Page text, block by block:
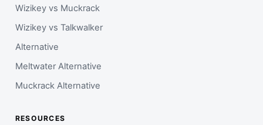
Wizikey vs Muckrack
Wizikey vs Talkwalker
Alternative
Meltwater Alternative
Muckrack Alternative
RESOURCES